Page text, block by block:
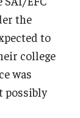
the
to
college
was
possibly